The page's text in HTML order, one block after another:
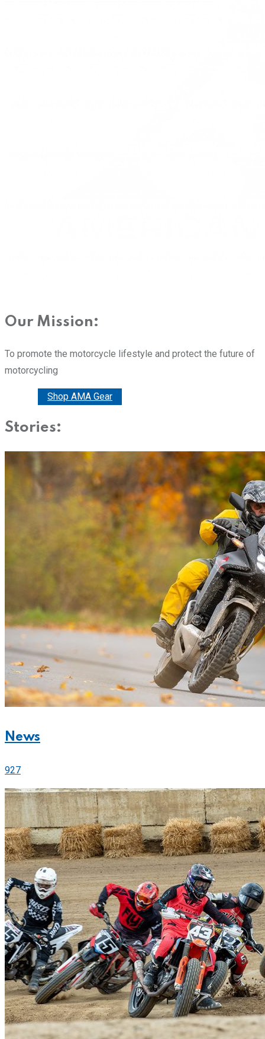
Our Mission:
To promote the motorcycle lifestyle and protect the future of
motorcycling
Shop AMA Gear
Stories:
News
927